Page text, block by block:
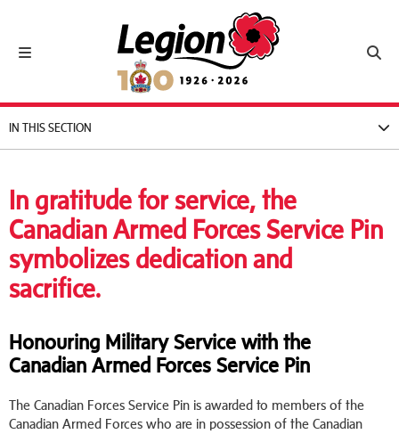
Toggle navigation
Royal Canadian Legion
IN THIS SECTION
In gratitude for service, the
Canadian Armed Forces Service Pin
symbolizes dedication and
sacrifice.
Honouring Military Service with the
Canadian Armed Forces Service Pin
The Canadian Forces Service Pin is awarded to members of the
Canadian Armed Forces who are in possession of the Canadian